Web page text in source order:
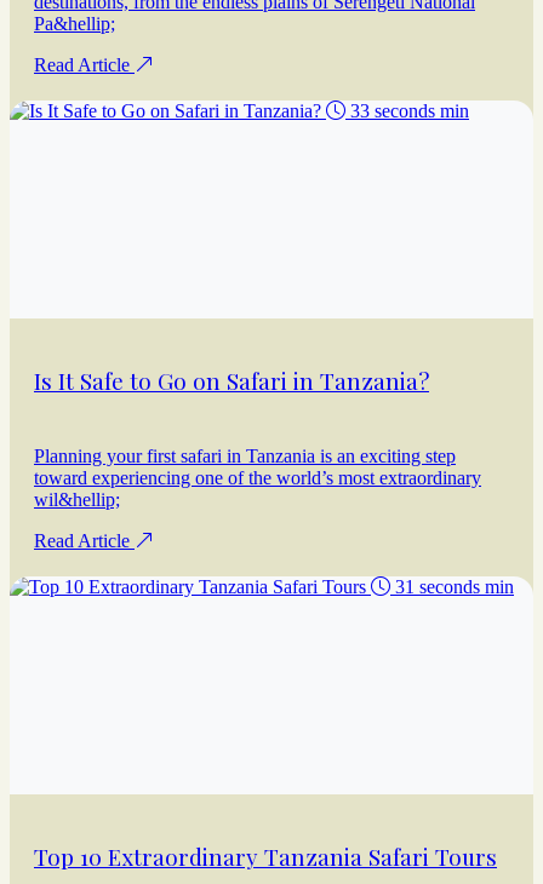
Pa&hellip;
Read Article
33 seconds min
Is It Safe to Go on Safari in Tanzania?
Planning your first safari in Tanzania is an exciting step
toward experiencing one of the world’s most extraordinary
wil&hellip;
Read Article
31 seconds min
Top 10 Extraordinary Tanzania Safari Tours